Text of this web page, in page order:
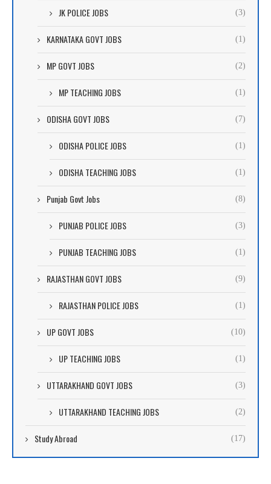
JK POLICE JOBS (3)
KARNATAKA GOVT JOBS (1)
MP GOVT JOBS (2)
MP TEACHING JOBS (1)
ODISHA GOVT JOBS (7)
ODISHA POLICE JOBS (1)
ODISHA TEACHING JOBS (1)
Punjab Govt Jobs (8)
PUNJAB POLICE JOBS (3)
PUNJAB TEACHING JOBS (1)
RAJASTHAN GOVT JOBS (9)
RAJASTHAN POLICE JOBS (1)
UP GOVT JOBS (10)
UP TEACHING JOBS (1)
UTTARAKHAND GOVT JOBS (3)
UTTARAKHAND TEACHING JOBS (2)
Study Abroad (17)